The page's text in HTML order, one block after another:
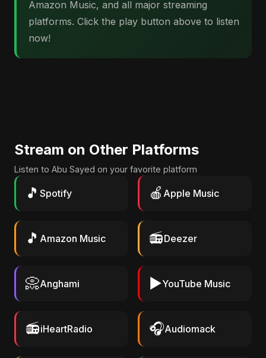
Amazon Music, and all major streaming
platforms. Click the play button above to listen
now!
Stream on Other Platforms
Listen to Abu Sayed on your favorite platform
🎵 Spotify 🍎 Apple Music
🎵 Amazon Music 📻Deezer
📀Anghami ▶️YouTube Music
📻iHeartRadio 🎧Audiomack